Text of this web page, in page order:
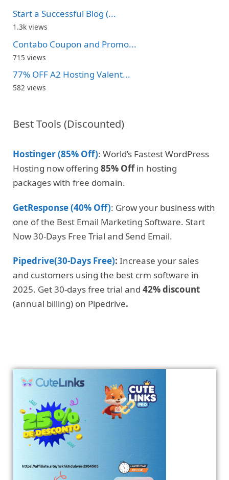
Start a Successful Blog (...
1.3k views
Contabo Coupon and Promo...
715 views
77% OFF A2 Hosting Valent...
582 views
Best Tools (Discounted)
Hostinger (85% Off): World’s Fastest WordPress
Hosting now offering 85% Offin hosting
packages with free domain.
GetResponse (40% Off): Grow your business with
one of the Best Email Marketing Software. Start
Now 30-Days Free Trial and Send Email.
Pipedrive(30-Days Free): Increase your sales
and customers using the best crm software in
2025. Get 30-days free trial and 42% discount
(annual billing) on Pipedrive.